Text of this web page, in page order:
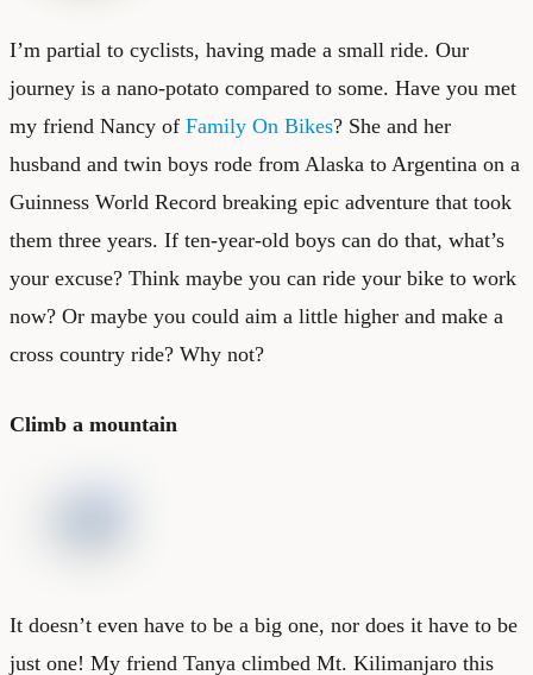
I’m partial to cyclists, having made a small ride. Our
journey is a nano-potato compared to some. Have you met
my friend Nancy of Family On Bikes? She and her
husband and twin boys rode from Alaska to Argentina on a
Guinness World Record breaking epic adventure that took
them three years. If ten-year-old boys can do that, what’s
your excuse? Think maybe you can ride your bike to work
now? Or maybe you could aim a little higher and make a
cross country ride? Why not?
Climb a mountain
It doesn’t even have to be a big one, nor does it have to be
just one! My friend Tanya climbed Mt. Kilimanjaro this